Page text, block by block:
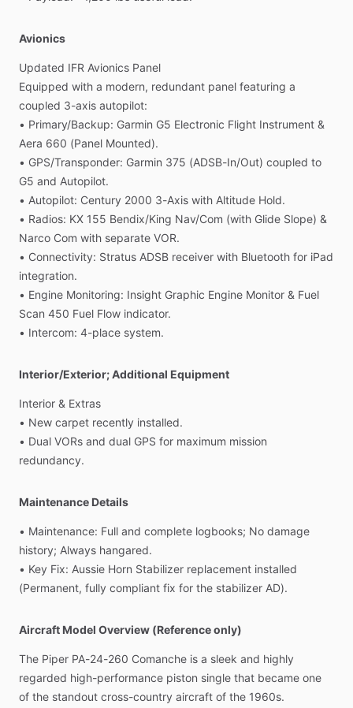
Avionics
Updated IFR Avionics Panel
Equipped with a modern, redundant panel featuring a
coupled 3-axis autopilot:
• Primary​/​Backup: Garmin G5 Electronic Flight Instrument &
Aera 660 (Panel Mounted).
• GPS​/​Transponder: Garmin 375 (ADSB-In​/​Out) coupled to
G5 and Autopilot.
• Autopilot: Century 2000 3-Axis with Altitude Hold.
• Radios: KX 155 Bendix​/​King Nav​/​Com (with Glide Slope) &
Narco Com with separate VOR.
• Connectivity: Stratus ADSB receiver with Bluetooth for iPad
integration.
• Engine Monitoring: Insight Graphic Engine Monitor & Fuel
Scan 450 Fuel Flow indicator.
• Intercom: 4-place system.
Interior/Exterior; Additional Equipment
Interior & Extras
• New carpet recently installed.
• Dual VORs and dual GPS for maximum mission
redundancy.
Maintenance Details
• Maintenance: Full and complete logbooks; No damage
history; Always hangared.
• Key Fix: Aussie Horn Stabilizer replacement installed
(Permanent, fully compliant fix for the stabilizer AD).
Aircraft Model Overview (Reference only)
The Piper PA-24-260 Comanche is a sleek and highly
regarded high-performance piston single that became one
of the standout cross-country aircraft of the 1960s.